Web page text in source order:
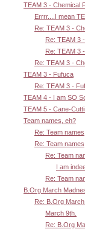
TEAM 3 - Chemical
Errrr....I mean
Re: TEAM 3 -
Re: TEAM 3
Re: TEAM 3
Re: TEAM 3 -
TEAM 3 - Fufuca
Re: TEAM 3 -
TEAM 4 - I am SO
TEAM 5 - Cane-
Team names, eh?
Re: Team
Re: Team
Re: Team
I am
Re: Team
B.Org March
Re: B.Org
March 9th.
Re: B.Org